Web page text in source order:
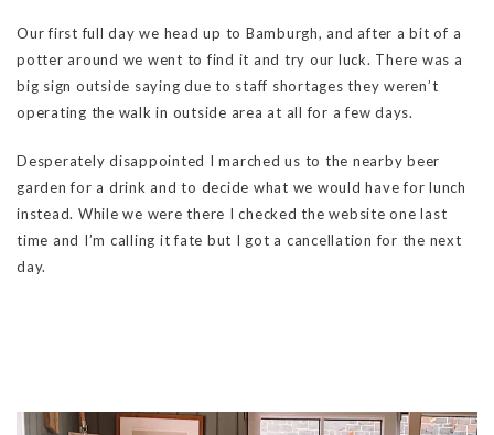
Our first full day we head up to Bamburgh, and after a bit of a
potter around we went to find it and try our luck. There was a
big sign outside saying due to staff shortages they weren’t
operating the walk in outside area at all for a few days.
Desperately disappointed I marched us to the nearby beer
garden for a drink and to decide what we would have for lunch
instead. While we were there I checked the website one last
time and I’m calling it fate but I got a cancellation for the next
day.